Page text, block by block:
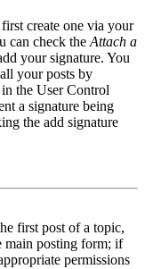
create one via your
can check the Attach a
your signature. You
your posts by
the User Control
a signature being
the add signature
first post of a topic,
main posting form; if
permissions